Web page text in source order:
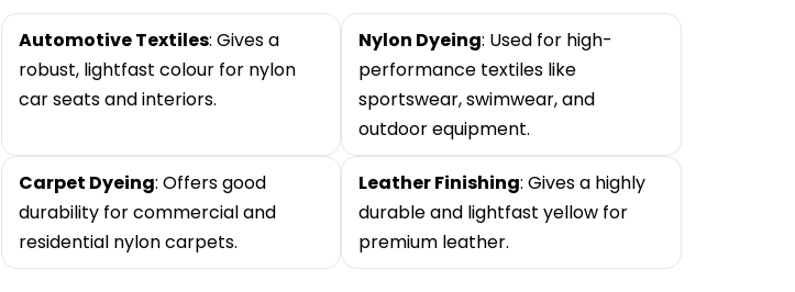
Automotive Textiles: Gives a
robust, lightfast colour for nylon
car seats and interiors.
Nylon Dyeing: Used for high-
performance textiles like
sportswear, swimwear, and
outdoor equipment.
Carpet Dyeing: Offers good
durability for commercial and
residential nylon carpets.
Leather Finishing: Gives a highly
durable and lightfast yellow for
premium leather.